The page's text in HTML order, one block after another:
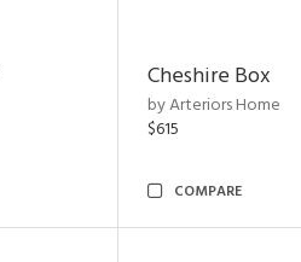
Cheshire Box
by Arteriors Home
$615
COMPARE